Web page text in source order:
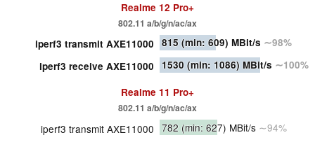
Realme 12 Pro+
802.11 a/b/g/n/ac/ax
iperf3 transmit AXE11000 815 (min: 609) MBit/s ∼98%
iperf3 receive AXE11000
1530 (min: 1086) MBit/s ∼100%
Realme 11 Pro+
802.11 a/b/g/n/ac/ax
iperf3 transmit AXE11000 782 (min: 627) MBit/s ∼94%